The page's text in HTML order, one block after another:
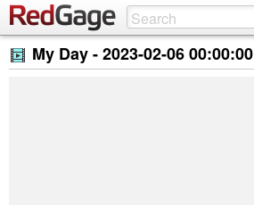
My Day -2023-02-06 00:00:00